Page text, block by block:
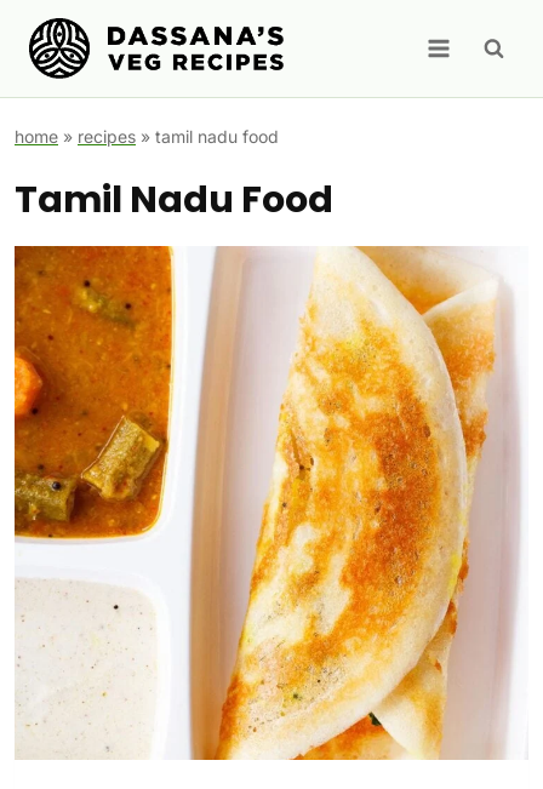
Skip
content
home » recipes » tamil nadu food
Tamil Nadu Food